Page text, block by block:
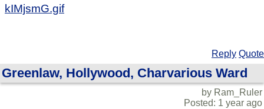
kIMjsmG.gif
Reply Quote
Greenlaw, Hollywood, Charvarious Ward
by Ram_Ruler
Posted: 1 year ago